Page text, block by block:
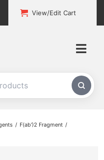
View/Edit Cart
F(ab')2 Fragment